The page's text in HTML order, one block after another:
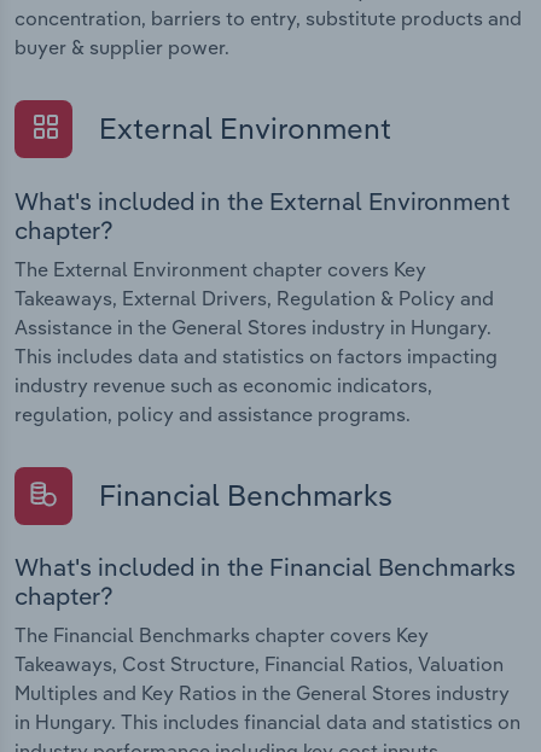
concentration, barriers to entry, substitute products and
buyer & supplier power.
External Environment
What's included in the External Environment
chapter?
The External Environment chapter covers Key
Takeaways, External Drivers, Regulation & Policy and
Assistance in the General Stores industry in Hungary.
This includes data and statistics on factors impacting
industry revenue such as economic indicators,
regulation, policy and assistance programs.
Financial Benchmarks
What's included in the Financial Benchmarks
chapter?
The Financial Benchmarks chapter covers Key
Takeaways, Cost Structure, Financial Ratios, Valuation
Multiples and Key Ratios in the General Stores industry
in Hungary. This includes financial data and statistics on